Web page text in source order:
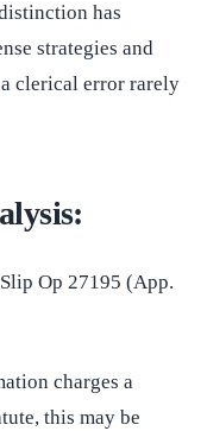
has
strategies and
clerical error rarely
Op 27195 (App.
charges a
this may be